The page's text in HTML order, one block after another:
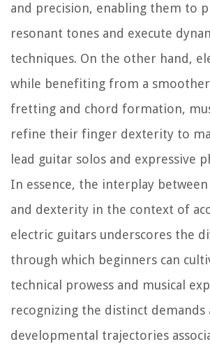
and precision, enabling them to
resonant tones and execute
techniques. On the other hand,
while benefiting from a
fretting and chord formation,
refine their finger dexterity to
lead guitar solos and expressive
In essence, the interplay
and dexterity in the context of
electric guitars underscores the
through which beginners can
technical prowess and musical
recognizing the distinct demands
developmental trajectories